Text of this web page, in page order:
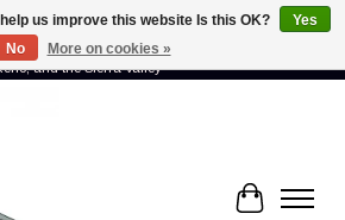
of more than 70 artists connected by community -
and the Sierra Valley
Cart
us improve this website Is this OK?
Yes
No
More on cookies »